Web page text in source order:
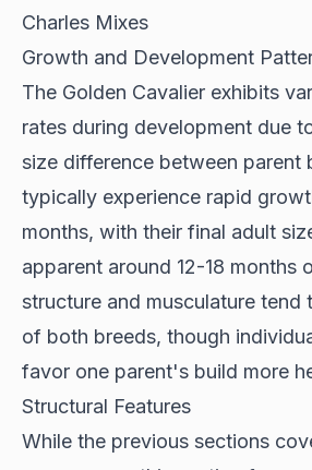
Charles Mixes
Growth and Development
The Golden Cavalier exhibits
rates during development due
size difference between parent
typically experience rapid
months, with their final adult
apparent around 12-18 months
structure and musculature tend
of both breeds, though
favor one parent's build more
Structural Features
While the previous sections